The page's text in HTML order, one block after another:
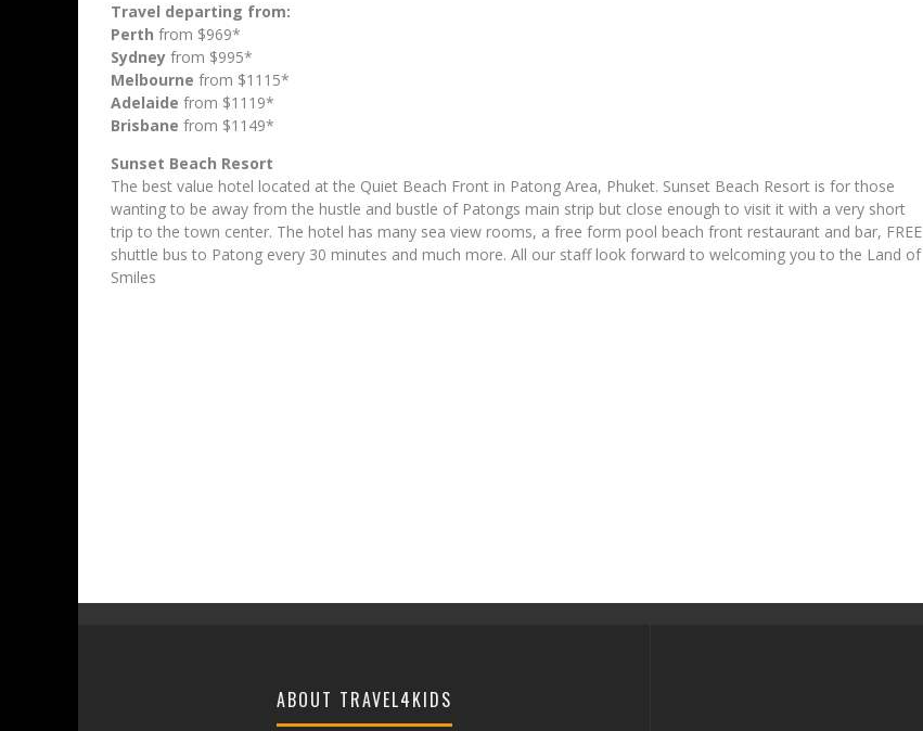
Travel departing from:
Perth from $969*
Sydney from $995*
Melbourne from $1115*
Adelaide from $1119*
Brisbane from $1149*
Sunset Beach Resort
The best value hotel located at the Quiet Beach Front in Patong Area, Phuket. Sunset Beach Resort is for those
wanting to be away from the hustle and bustle of Patongs main strip but close enough to visit it with a very short
trip to the town center. The hotel has many sea view rooms, a free form pool beach front restaurant and bar, FREE
shuttle bus to Patong every 30 minutes and much more. All our staff look forward to welcoming you to the Land of
Smiles
ABOUT TRAVEL4KIDS